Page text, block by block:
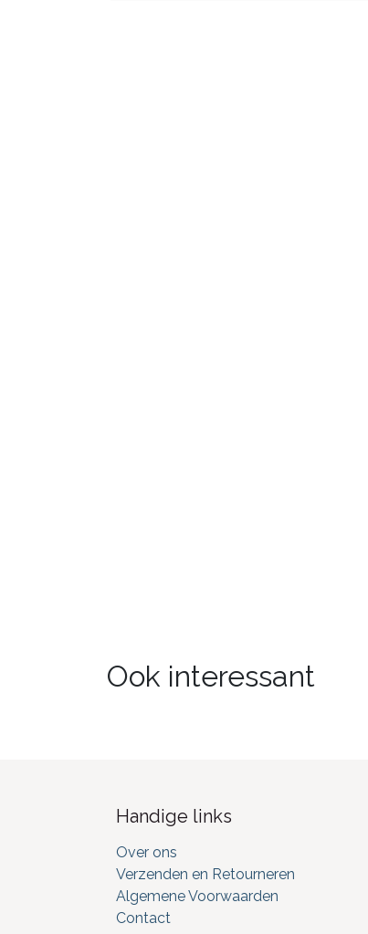
Ook interessant
Handige links
Over ons
Verzenden en Retourneren
Algemene Voorwaarden
Contact